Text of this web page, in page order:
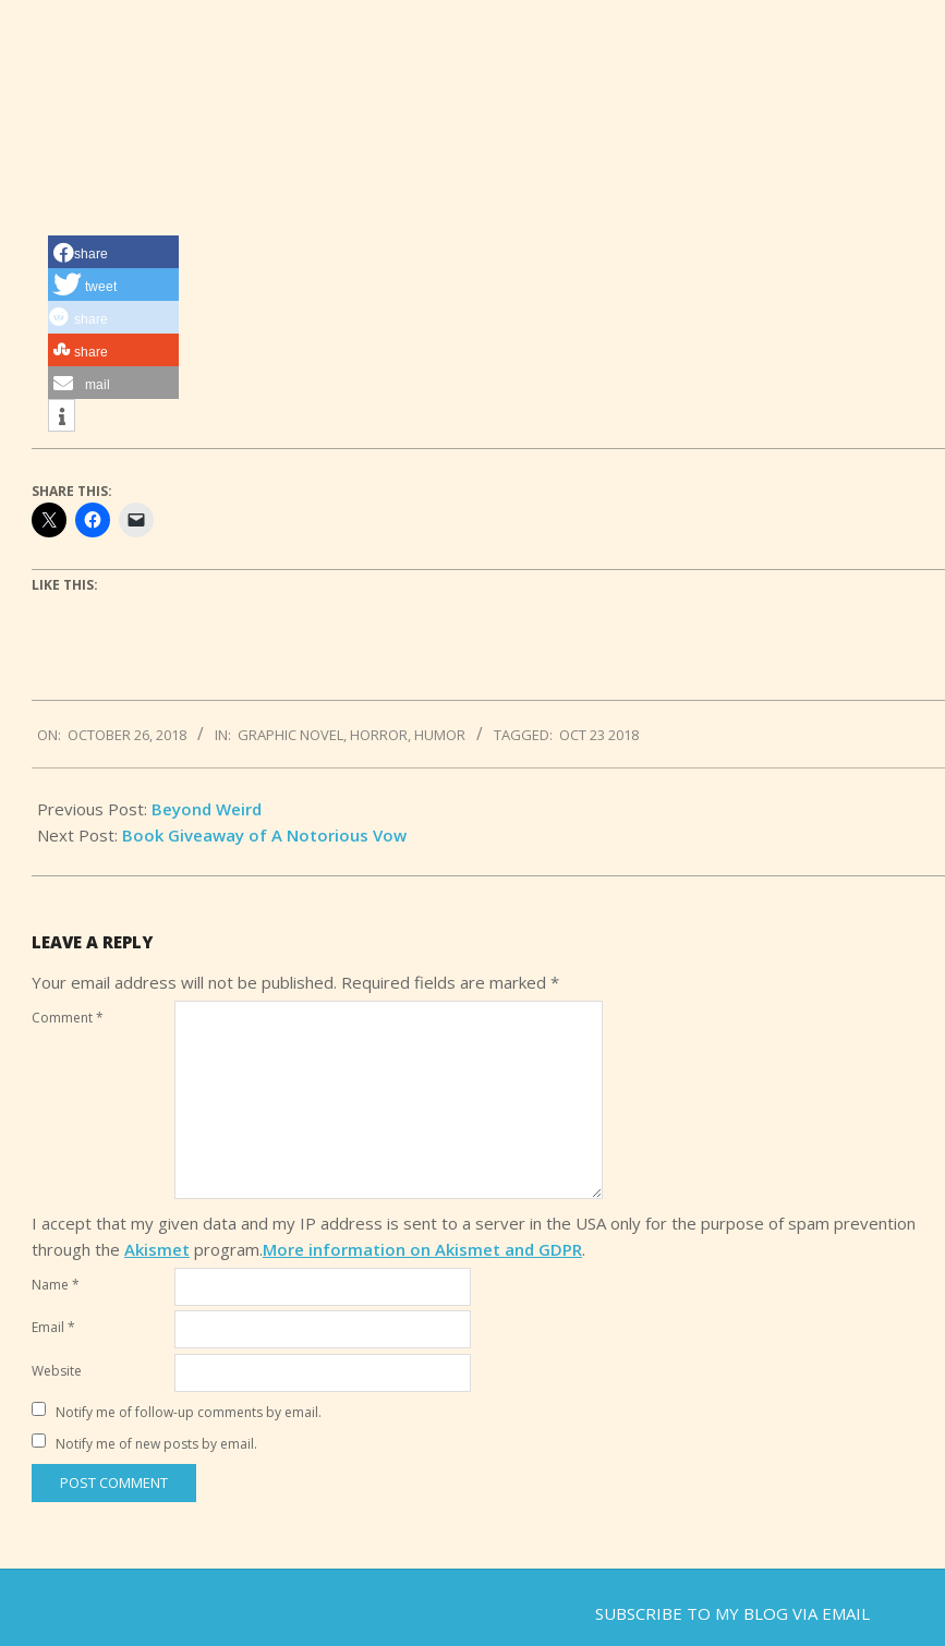
share
tweet
share
share
mail
SHARE THIS:
LIKE THIS:
10-
26
ON: OCTOBER 26, 2018 IN: GRAPHIC NOVEL, HORROR, HUMOR TAGGED: OCT 23 2018
Previous Post: Beyond Weird
Next Post: Book Giveaway of A Notorious Vow
LEAVE A REPLY
Your email address will not be published. Required fields are marked *
Comment*
I accept that my given data and my IP address is sent to a server in the USA only for the purpose of spam prevention
through the Akismet program.More information on Akismet and GDPR.
Name *
Email *
Website
Notify me of follow-up comments by email.
Notify me of new posts by email.
SUBSCRIBE TO MY BLOG VIA EMAIL